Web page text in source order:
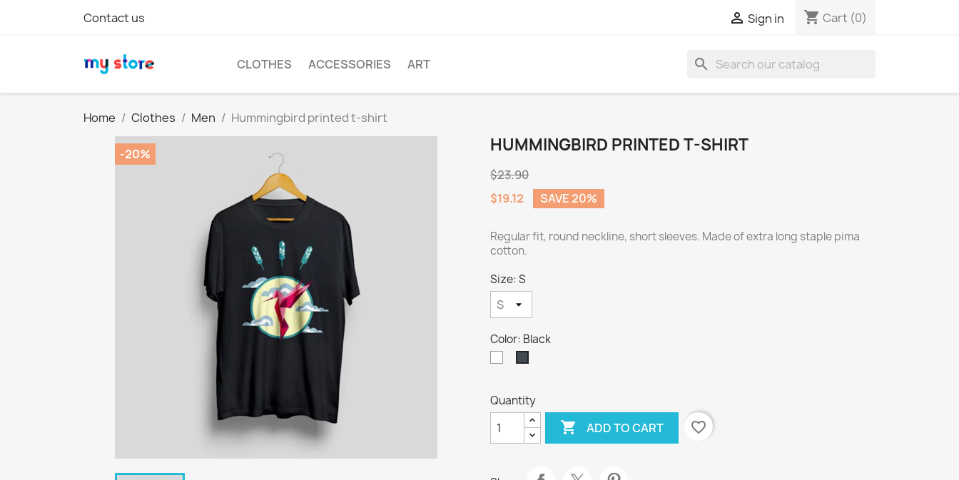
Contact us  Sign in shopping_cart Cart (0)
CLOTHES ACCESSORIES ART search
Home Clothes Men Hummingbird printed t-shirt
-20% HUMMINGBIRD PRINTED T-SHIRT
$23.90
$19.12
SAVE 20%
Regular fit, round neckline, short sleeves. Made of extra long staple pima
cotton.
Size: S
Color: Black
Quantity
 ADD TO CART favorite_border